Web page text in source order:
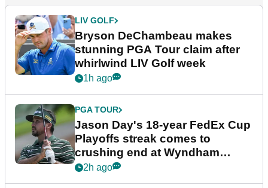
LIV GOLF
Bryson DeChambeau makes
stunning PGA Tour claim after
whirlwind LIV Golf week
1h ago
PGA TOUR
Jason Day's 18-year FedEx Cup
Playoffs streak comes to
crushing end at Wyndham
Championship
2h ago